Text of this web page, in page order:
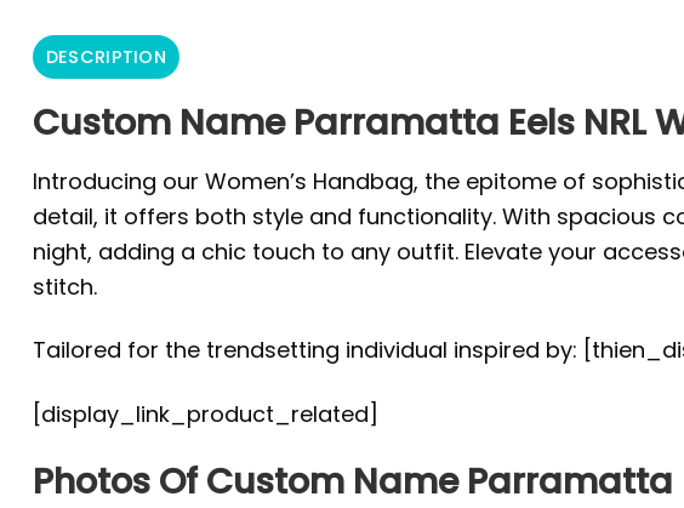
DESCRIPTION
Custom Name Parramatta Eels NRL
Introducing our Women’s Handbag, the epitome of
detail, it offers both style and functionality. With spacious
night, adding a chic touch to any outfit. Elevate your
stitch.
Tailored for the trendsetting individual inspired by:
[display_link_product_related]
Photos Of Custom Name Parramatta